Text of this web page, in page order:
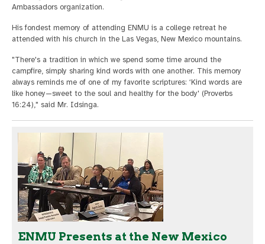
Ambassadors organization.
His fondest memory of attending ENMU is a college retreat he
attended with his church in the Las Vegas, New Mexico mountains.
"There's a tradition in which we spend some time around the
campfire, simply sharing kind words with one another. This memory
always reminds me of one of my favorite scriptures: ‘Kind words are
like honey—sweet to the soul and healthy for the body' (Proverbs
16:24)," said Mr. Idsinga.
ENMU Presents at the New Mexico